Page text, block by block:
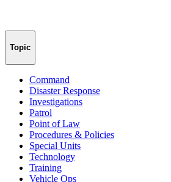
Topic
Command
Disaster Response
Investigations
Patrol
Point of Law
Procedures & Policies
Special Units
Technology
Training
Vehicle Ops